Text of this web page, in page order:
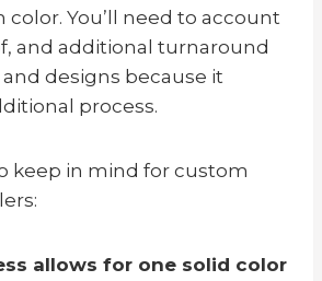
color. You’ll need to account
and additional turnaround
designs because it
process.
keep in mind for custom
allows for one solid color